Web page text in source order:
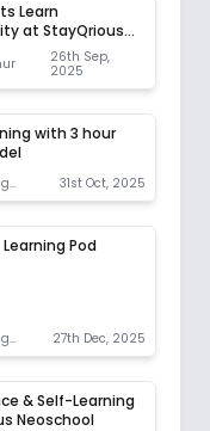
Learn
at StayQrious
26th Sep,
2025
with 3 hour
31st Oct, 2025
Pod
27th Dec, 2025
& Self-Learning
Neoschool